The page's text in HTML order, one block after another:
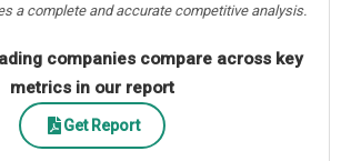
a complete and accurate competitive analysis.
companies compare across key
metrics in our report
Get Report